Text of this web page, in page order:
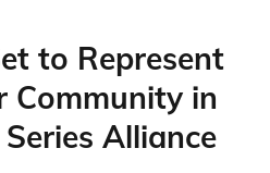
to Represent
Community in
Alliance